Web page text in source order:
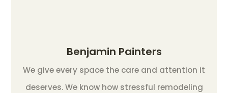
Benjamin Painters
We give every space the care and attention it
deserves. We know how stressful remodeling